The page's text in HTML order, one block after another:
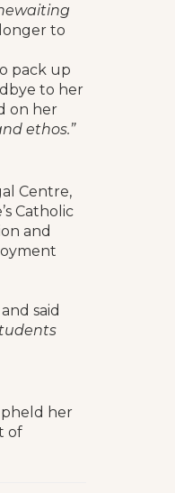
to
pack up
to her
on her
ethos.”
Centre,
Catholic
and
said
her
of